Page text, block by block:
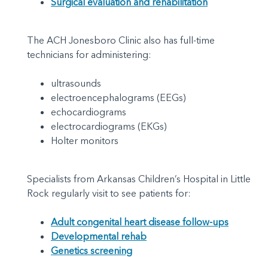
The ACH Jonesboro Clinic also has full-time
technicians for administering:
ultrasounds
electroencephalograms (EEGs)
echocardiograms
electrocardiograms (EKGs)
Holter monitors
Specialists from Arkansas Children’s Hospital in Little
Rock regularly visit to see patients for:
Adult congenital heart disease follow-ups
Developmental rehab
Genetics screening